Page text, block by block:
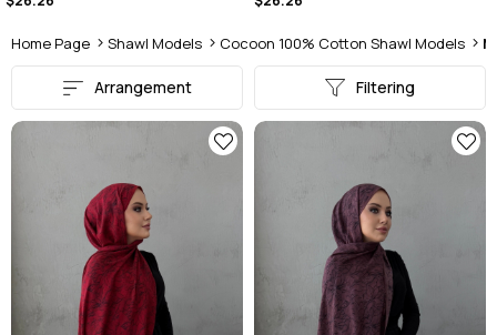
Home Page Shawl Models Cocoon 100% Cotton Shawl Models
Filtering
Arrangement